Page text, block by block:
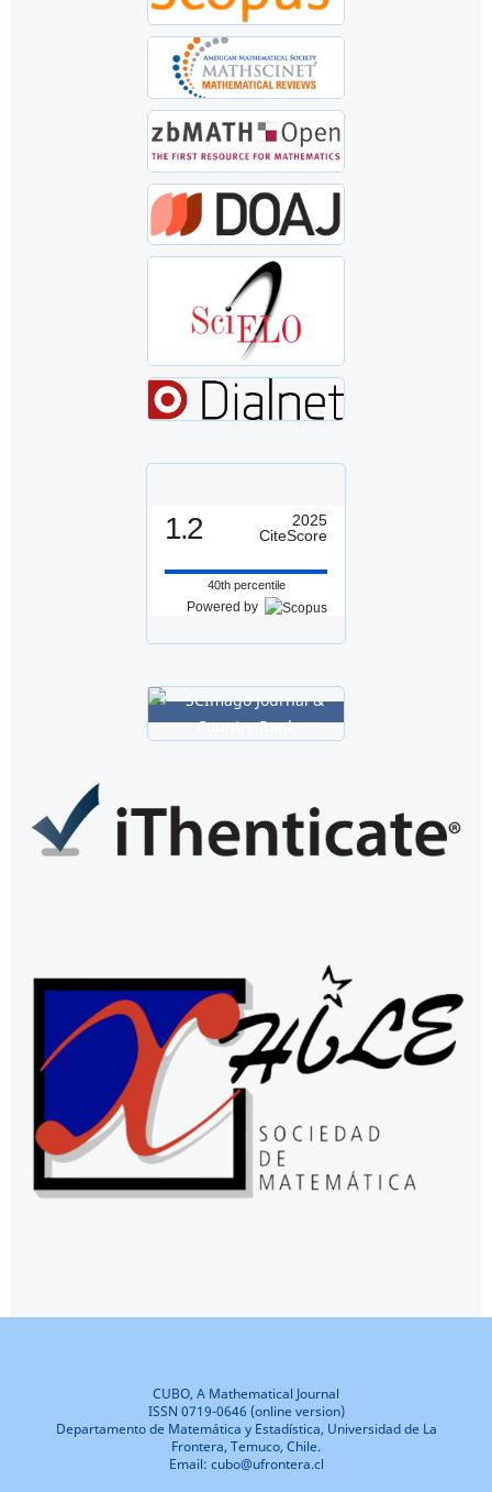
1.2
2025
CiteScore
40th percentile
Powered by
CUBO, A Mathematical Journal
ISSN 0719-0646 (online version)
Departamento de Matemática y Estadística, Universidad de La
Frontera, Temuco, Chile.
Email: cubo@ufrontera.cl